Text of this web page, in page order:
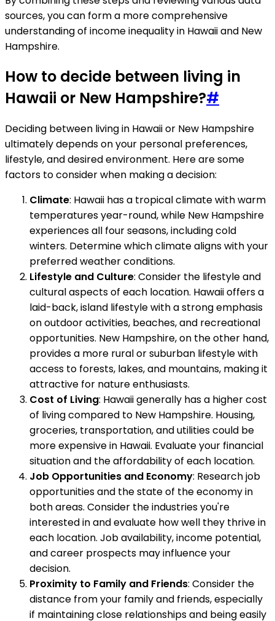
sources, you can form a more comprehensive
understanding of income inequality in Hawaii and New
Hampshire.
How to decide between living in
Hawaii or New Hampshire?#
Deciding between living in Hawaii or New Hampshire
ultimately depends on your personal preferences,
lifestyle, and desired environment. Here are some
factors to consider when making a decision:
Climate: Hawaii has a tropical climate with warm
temperatures year-round, while New Hampshire
experiences all four seasons, including cold
winters. Determine which climate aligns with your
preferred weather conditions.
Lifestyle and Culture: Consider the lifestyle and
cultural aspects of each location. Hawaii offers a
laid-back, island lifestyle with a strong emphasis
on outdoor activities, beaches, and recreational
opportunities. New Hampshire, on the other hand,
provides a more rural or suburban lifestyle with
access to forests, lakes, and mountains, making it
attractive for nature enthusiasts.
Cost of Living: Hawaii generally has a higher cost
of living compared to New Hampshire. Housing,
groceries, transportation, and utilities could be
more expensive in Hawaii. Evaluate your financial
situation and the affordability of each location.
Job Opportunities and Economy: Research job
opportunities and the state of the economy in
both areas. Consider the industries you're
interested in and evaluate how well they thrive in
each location. Job availability, income potential,
and career prospects may influence your
decision.
Proximity to Family and Friends: Consider the
distance from your family and friends, especially
if maintaining close relationships and being easily